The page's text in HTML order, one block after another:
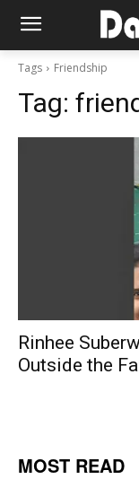
Tags Friendship
Tag:
Rinhee
Outside the
MOST READ